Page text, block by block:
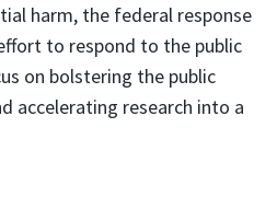
harm, the federal response
to respond to the public
on bolstering the public
accelerating research into a